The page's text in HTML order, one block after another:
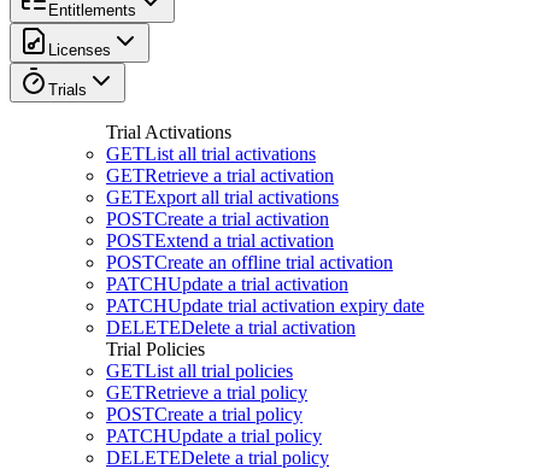
Entitlements
Licenses
Trials
Trial Activations
GETList all trial activations
GETRetrieve a trial activation
GETExport all trial activations
POSTCreate a trial activation
POSTExtend a trial activation
POSTCreate an offline trial activation
PATCHUpdate a trial activation
PATCHUpdate trial activation expiry date
DELETEDelete a trial activation
Trial Policies
GETList all trial policies
GETRetrieve a trial policy
POSTCreate a trial policy
PATCHUpdate a trial policy
DELETEDelete a trial policy